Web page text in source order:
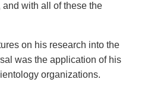
with all of these the
on his research into the
was the application of his
organizations.